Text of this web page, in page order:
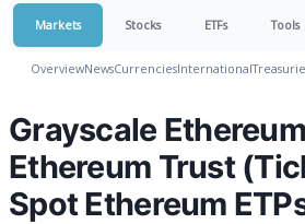
Markets Stocks ETFs Tools
OverviewNewsCurrenciesInternational
Grayscale
Ethereum Trust
Spot Ethereum